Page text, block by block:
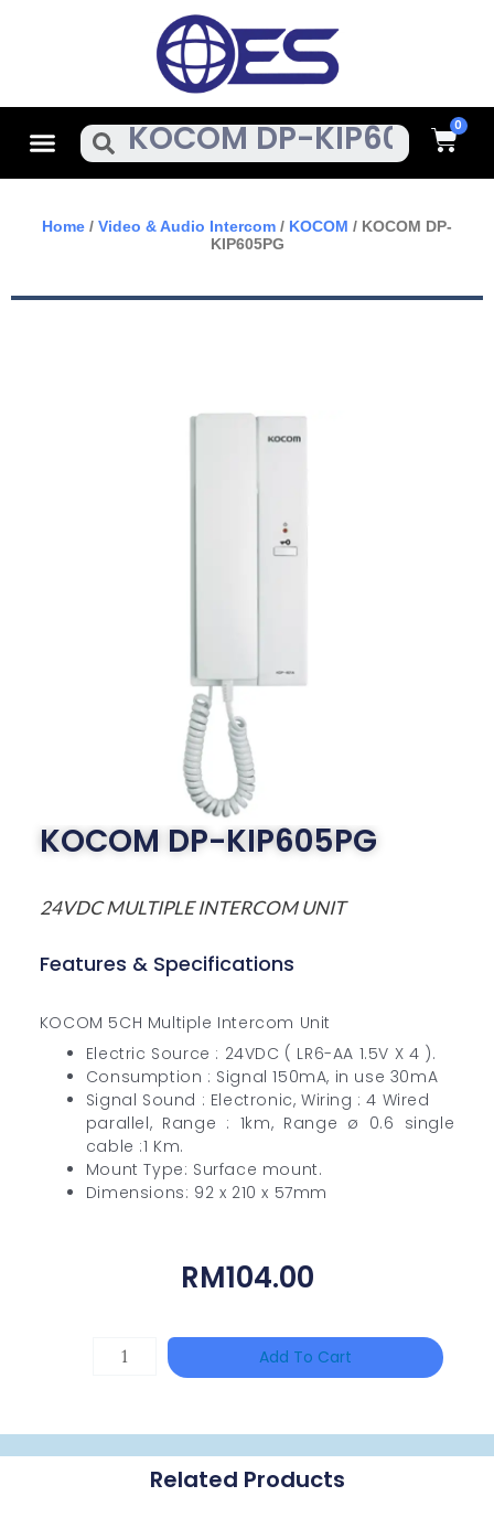
MenuSearch Cart
Home / Video & Audio Intercom / KOCOM / KOCOM DP-
KIP605PG
KOCOM DP-KIP605PG
24VDC MULTIPLE INTERCOM UNIT
Features & Specifications
KOCOM 5CH Multiple Intercom Unit
Electric Source : 24VDC ( LR6-AA 1.5V X 4 ).
Consumption : Signal 150mA, in use 30mA
Signal Sound : Electronic, Wiring : 4 Wired
parallel, Range : 1km, Range ø 0.6 single
cable :1 Km.
Mount Type: Surface mount.
Dimensions: 92 x 210 x 57mm
RM104.00
HANWHA
Add To Cart
Related Products